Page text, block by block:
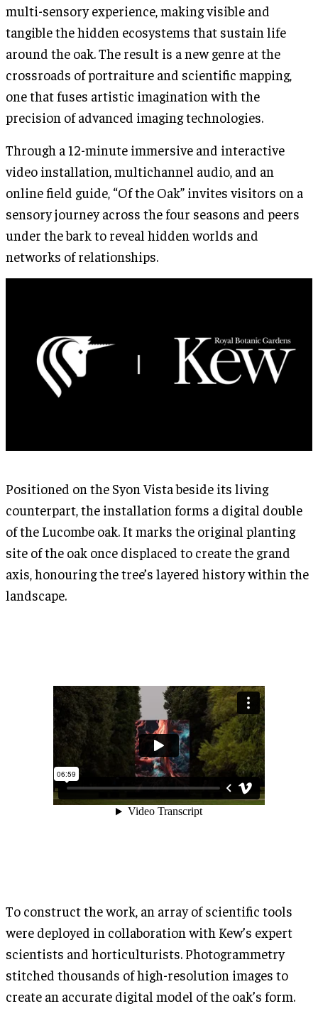
multi-sensory experience, making visible and
tangible the hidden ecosystems that sustain life
around the oak. The result is a new genre at the
crossroads of portraiture and scientific mapping,
one that fuses artistic imagination with the
precision of advanced imaging technologies.
Through a 12-minute immersive and interactive
video installation, multichannel audio, and an
online field guide, “Of the Oak” invites visitors on a
sensory journey across the four seasons and peers
under the bark to reveal hidden worlds and
networks of relationships.
Positioned on the Syon Vista beside its living
counterpart, the installation forms a digital double
of the Lucombe oak. It marks the original planting
site of the oak once displaced to create the grand
axis, honouring the tree’s layered history within the
landscape.
To construct the work, an array of scientific tools
were deployed in collaboration with Kew’s expert
scientists and horticulturists. Photogrammetry
stitched thousands of high-resolution images to
create an accurate digital model of the oak’s form.